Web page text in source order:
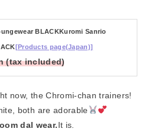
BLACKKuromi Sanrio
[Products page(Japan)]
(tax included)
now, the Chromi-chan trainers!
both are adorable
dal wear.It is.